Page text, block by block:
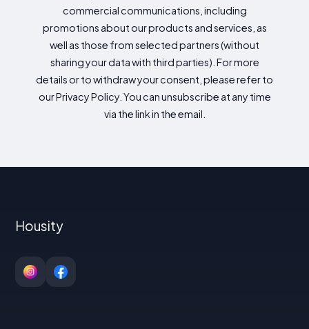
commercial communications, including
promotions about our products and services, as
well as those from selected partners (without
sharing your data with third parties). For more
details or to withdraw your consent, please refer to
our Privacy Policy. You can unsubscribe at any time
via the link in the email.
Housity